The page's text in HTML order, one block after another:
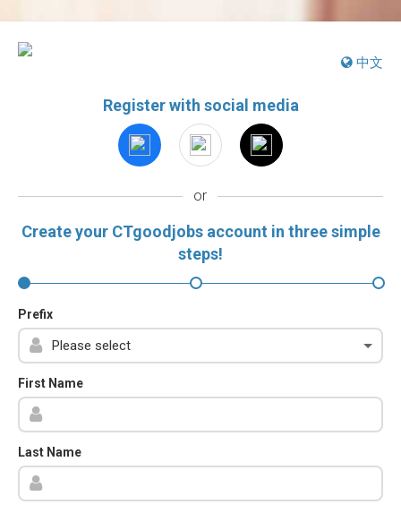
中文
Register with social media
or
Create your CTgoodjobs account in three simple
steps!
Prefix
First Name
Last Name